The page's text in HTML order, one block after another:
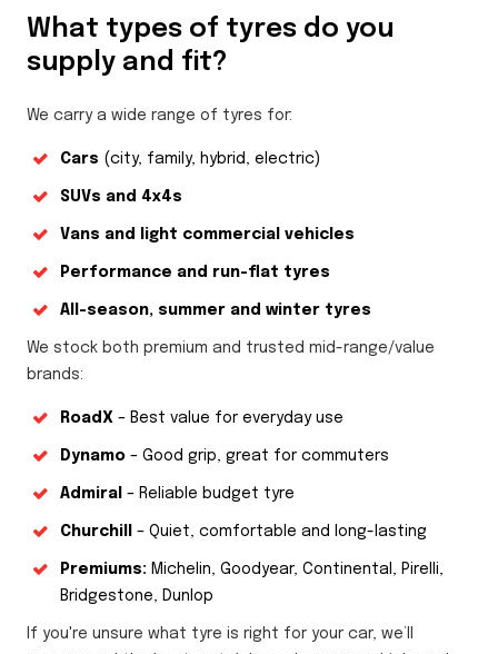
What types of tyres do you
supply and fit?
We carry a wide range of tyres for:
Cars (city, family, hybrid, electric)
SUVs and 4x4s
Vans and light commercial vehicles
Performance and run-flat tyres
All-season, summer and winter tyres
We stock both premium and trusted mid-range/value
brands:
RoadX – Best value for everyday use
Dynamo – Good grip, great for commuters
Admiral – Reliable budget tyre
Churchill – Quiet, comfortable and long-lasting
Premiums: Michelin, Goodyear, Continental, Pirelli,
Bridgestone, Dunlop
If you're unsure what tyre is right for your car, we’ll